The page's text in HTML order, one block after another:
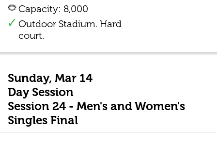
Capacity: 8,000
Outdoor Stadium. Hard
court.
Sunday, Mar 14
Day Session
Session 24 - Men's and Women's
Singles Final